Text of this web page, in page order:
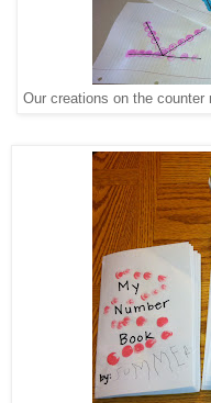
Our creations on the counter